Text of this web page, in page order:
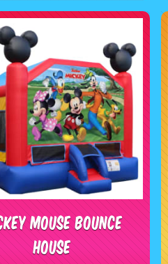
Mouse Bounce
House